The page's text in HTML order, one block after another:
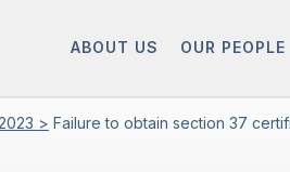
ABOUT US OUR PEOPLE
> Failure to obtain section 37